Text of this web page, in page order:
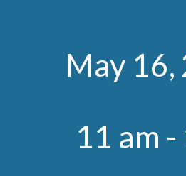
May 16,
11 am -